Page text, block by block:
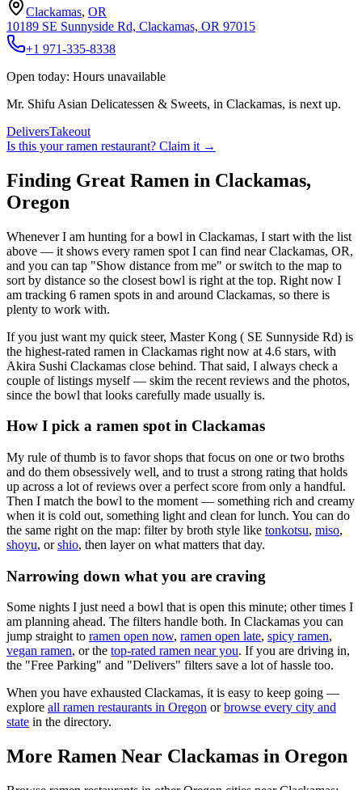
Clackamas, OR
10189 SE Sunnyside Rd, Clackamas, OR 97015
+1 971-335-8338
Open today: Hours unavailable
Mr. Shifu Asian Delicatessen & Sweets, in Clackamas, is next up.
DeliversTakeout
Is this yourramen restaurant? Claim it →
Finding Great Ramen in Clackamas,
Oregon
Whenever I am hunting for a bowl in Clackamas, I start with the list
above — it shows every ramen spot I can find nearClackamas, OR,
and you can tap "Show distance from me" or switch to the map to
sort by distance so the closest bowl is right at the top. Right now I
am tracking 6 ramen spots in and around Clackamas, so there is
plenty to work with.
If you just want my quick steer, Master Kong ( SE Sunnyside Rd) is
the highest-rated ramen in Clackamas right now at 4.6 stars, with
Akira Sushi Clackamas close behind. That said, I always check a
couple of listings myself — skim the recent reviews and the photos,
since the bowl that looks carefully made usually is.
How I pick a ramen spot in Clackamas
My rule of thumb is to favor shops that focus on one or two broths
and do them obsessively well, and to trust a strong rating that holds
up across a lot of reviews over a perfect score from only a handful.
Then I match the bowl to the moment — something rich and creamy
when it is cold out, something light and clean for lunch. You can do
the same right on the map: filter by broth style like tonkotsu, miso,
shoyu, or shio, then layer on what matters that day.
Narrowing down what you are craving
Some nights I just need a bowl that is open this minute; other times I
am planning ahead. The filters handle both. In Clackamas you can
jump straight to ramen open now, ramen open late, spicy ramen,
vegan ramen, or the top-rated ramen near you. If you are driving in,
the "Free Parking" and "Delivers" filters save a lot of hassle too.
When you have exhausted Clackamas, it is easy to keep going —
explore all ramen restaurants in Oregon or browse every city and
state in the directory.
More Ramen Near Clackamas in Oregon